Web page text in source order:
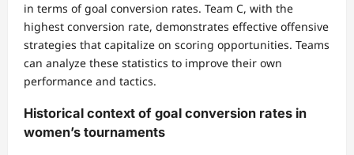
in terms of goal conversion rates. Team C, with the
highest conversion rate, demonstrates effective offensive
strategies that capitalize on scoring opportunities. Teams
can analyze these statistics to improve their own
performance and tactics.
Historical context of goal conversion rates in
women’s tournaments